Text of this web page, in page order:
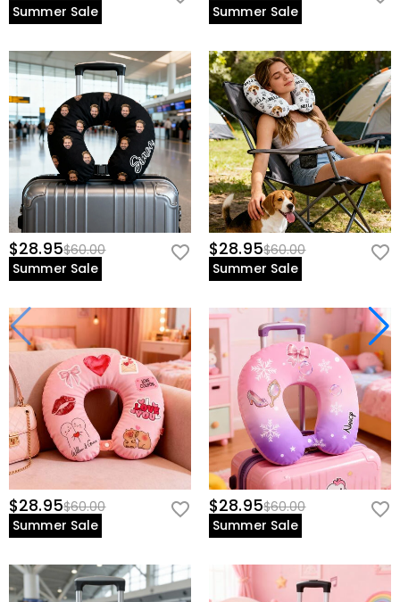
Summer Sale
Summer Sale
$28.95$60.00
Summer Sale
$28.95$60.00
Summer Sale
$28.95$60.00
Summer Sale
$28.95$60.00
Summer Sale